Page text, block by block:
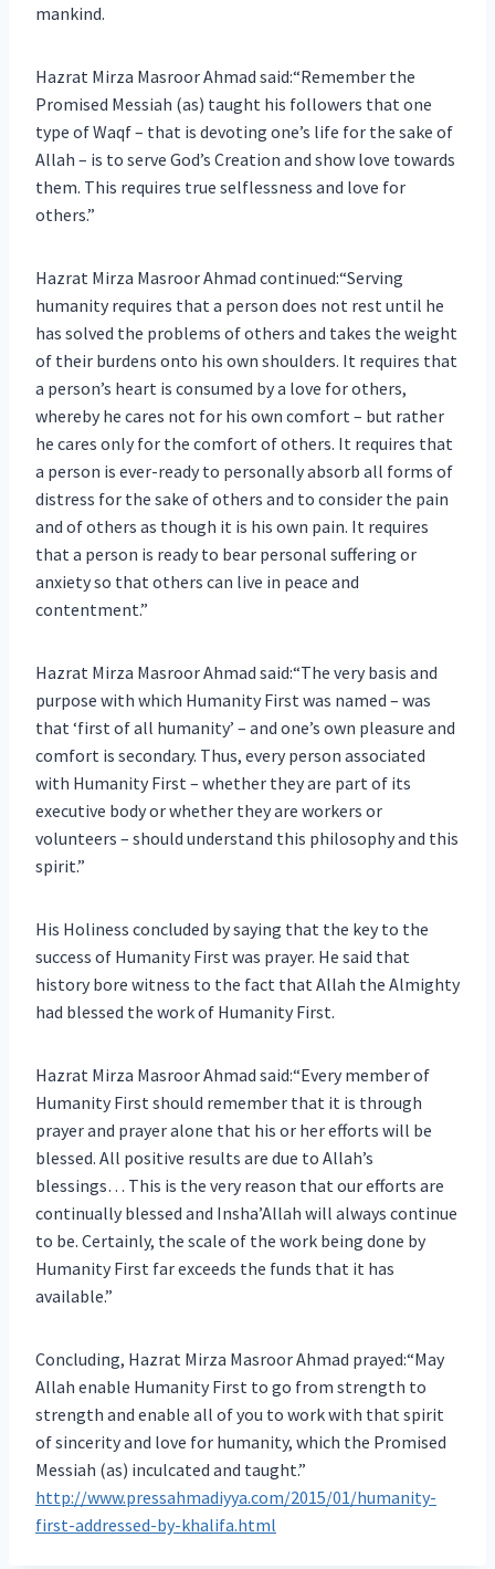
mankind.
Hazrat Mirza Masroor Ahmad said:“Remember the
Promised Messiah (as) taught his followers that one
type of Waqf – that is devoting one’s life for the sake of
Allah – is to serve God’s Creation and show love towards
them. This requires true selflessness and love for
others.”
Hazrat Mirza Masroor Ahmad continued:“Serving
humanity requires that a person does not rest until he
has solved the problems of others and takes the weight
of their burdens onto his own shoulders. It requires that
a person’s heart is consumed by a love for others,
whereby he cares not for his own comfort – but rather
he cares only for the comfort of others. It requires that
a person is ever-ready to personally absorb all forms of
distress for the sake of others and to consider the pain
and of others as though it is his own pain. It requires
that a person is ready to bear personal suffering or
anxiety so that others can live in peace and
contentment.”
Hazrat Mirza Masroor Ahmad said:“The very basis and
purpose with which Humanity First was named – was
that ‘first of all humanity’ – and one’s own pleasure and
comfort is secondary. Thus, every person associated
with Humanity First – whether they are part of its
executive body or whether they are workers or
volunteers – should understand this philosophy and this
spirit.”
His Holiness concluded by saying that the key to the
success of Humanity First was prayer. He said that
history bore witness to the fact that Allah the Almighty
had blessed the work of Humanity First.
Hazrat Mirza Masroor Ahmad said:“Every member of
Humanity First should remember that it is through
prayer and prayer alone that his or her efforts will be
blessed. All positive results are due to Allah’s
blessings… This is the very reason that our efforts are
continually blessed and Insha’Allah will always continue
to be. Certainly, the scale of the work being done by
Humanity First far exceeds the funds that it has
available.”
Concluding, Hazrat Mirza Masroor Ahmad prayed:“May
Allah enable Humanity First to go from strength to
strength and enable all of you to work with that spirit
of sincerity and love for humanity, which the Promised
Messiah (as) inculcated and taught.”
http://www.pressahmadiyya.com/2015/01/humanity-
first-addressed-by-khalifa.html